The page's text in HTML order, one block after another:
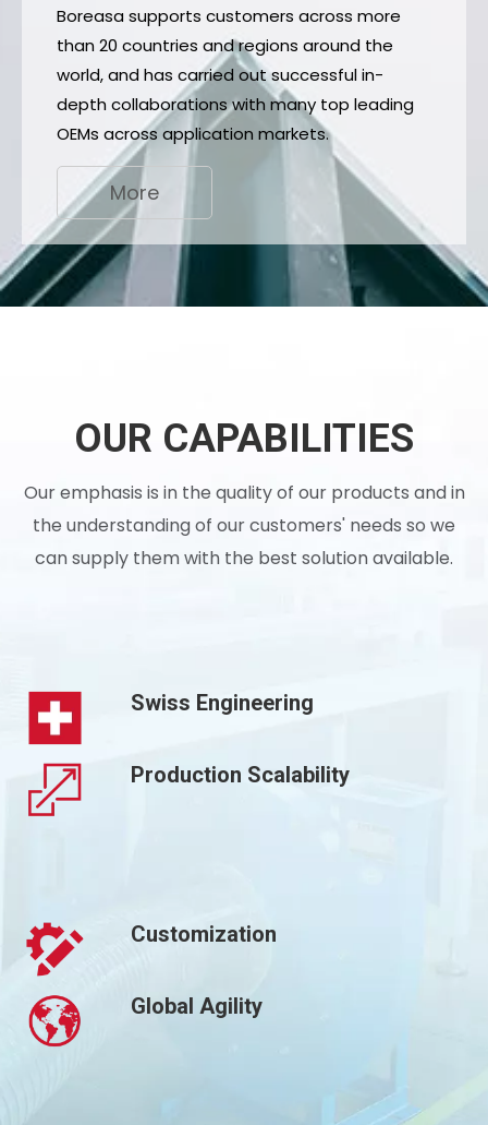
Boreasa supports customers across more
than 20 countries and regions around the
world, and has carried out successful in-
depth collaborations with many top leading
OEMs across application markets.
More
OUR CAPABILITIES
Our emphasis is in the quality of our products and in
the understanding of our customers' needs so we
can supply them with the best solution available.
Swiss Engineering
Production Scalability
Customization
Global Agility